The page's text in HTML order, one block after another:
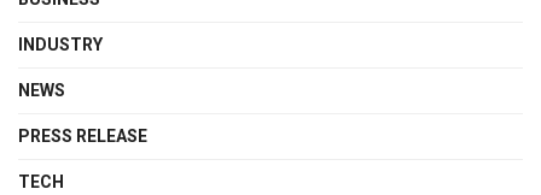
INDUSTRY
NEWS
PRESS RELEASE
TECH